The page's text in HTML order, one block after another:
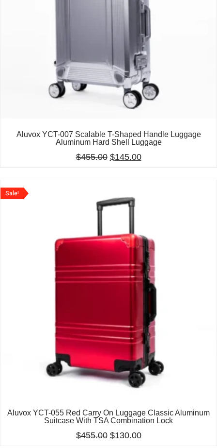
Aluvox YCT-007 Scalable T-Shaped Handle Luggage
Aluminum Hard Shell Luggage
$455.00 $145.00
Sale!
Aluvox YCT-055 Red Carry On Luggage Classic Aluminum
Suitcase With TSA Combination Lock
$455.00 $130.00